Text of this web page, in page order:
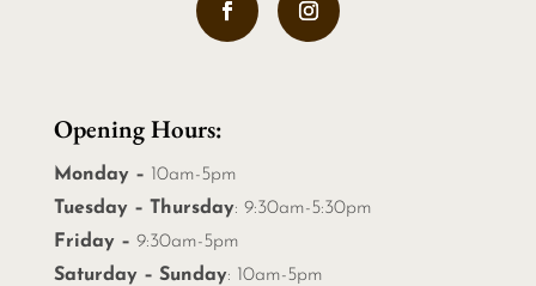
Opening Hours:
Monday – 10am-5pm
Tuesday – Thursday: 9:30am-5:30pm
Friday – 9:30am-5pm
Saturday – Sunday: 10am-5pm